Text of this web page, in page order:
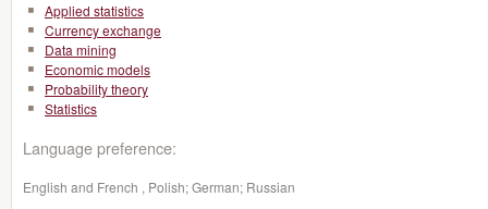
Applied statistics
Currency exchange
Data mining
Economic models
Probability theory
Statistics
Language preference:
English and French , Polish; German; Russian